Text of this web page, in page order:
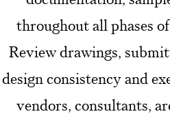
throughout all phases
Review drawings,
design consistency and
vendors, consultants,